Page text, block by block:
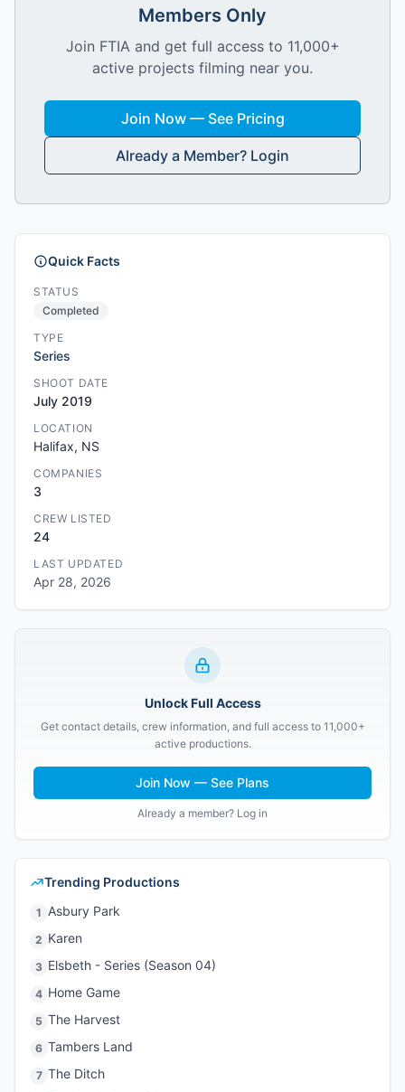
Members Only
Join FTIA and get full access to 11,000+
active projects filming near you.
Join Now — See Pricing
Already a Member? Login
Quick Facts
STATUS
Completed
TYPE
Series
SHOOT DATE
July 2019
LOCATION
Halifax, NS
COMPANIES
3
CREW LISTED
24
LAST UPDATED
Apr 28, 2026
Unlock Full Access
Get contact details, crew information, and full access to 11,000+
active productions.
Join Now — See Plans
Already a member? Log in
Trending Productions
1 Asbury Park
2 Karen
3 Elsbeth - Series (Season 04)
4 Home Game
5 The Harvest
6 Tambers Land
7 The Ditch